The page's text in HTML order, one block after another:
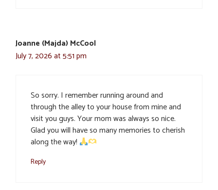
Joanne (Majda) McCool
July 7, 2026 at 5:51 pm
So sorry. I remember running around and
through the alley to your house from mine and
visit you guys. Your mom was always so nice.
Glad you will have so many memories to cherish
along the way!
Reply